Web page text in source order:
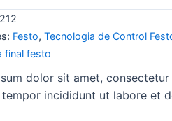
Festo, Tecnologia de Control
final festo
dolor sit amet,
incididunt ut labore et